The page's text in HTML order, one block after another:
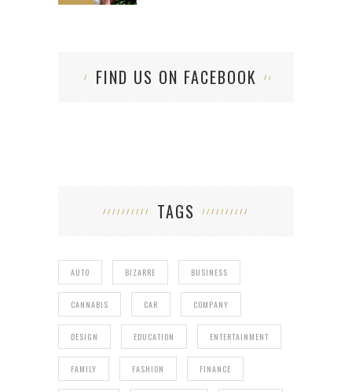
FIND US ON FACEBOOK
TAGS
AUTO BIZARRE BUSINESS
CANNABIS CAR COMPANY
DESIGN EDUCATION ENTERTAINMENT
FAMILY FASHION FINANCE